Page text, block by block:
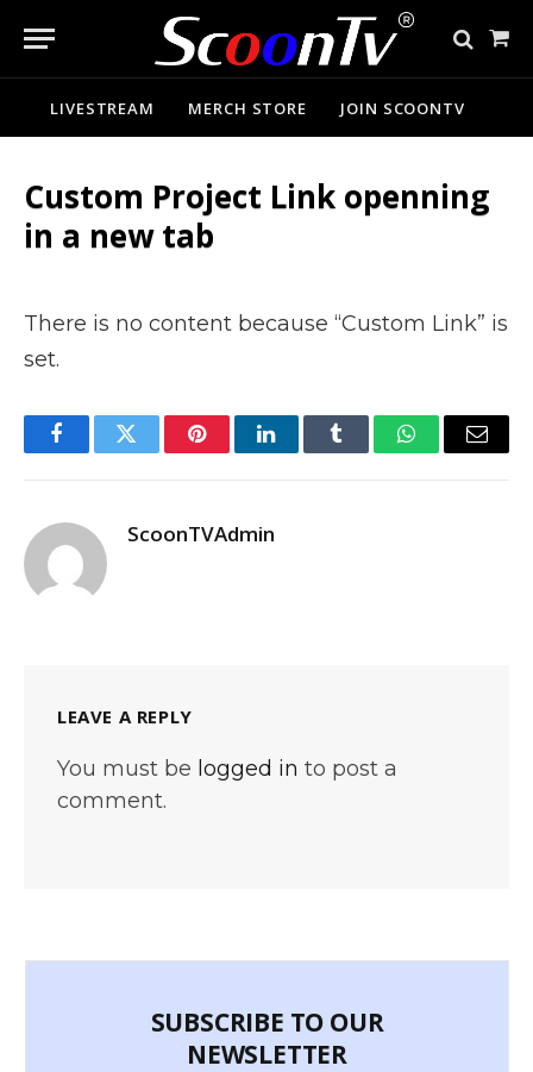
Cart
LIVESTREAM MERCH STORE JOIN SCOONTV
Custom Project Link openning
in a new tab
There is no content because “Custom Link” is
set.
FacebookTwitter PinterestLinkedInTumblr WhatsAppEmail
ScoonTVAdmin
LEAVE A REPLY
You must be logged in to post a
comment.
SUBSCRIBE TO OUR
NEWSLETTER